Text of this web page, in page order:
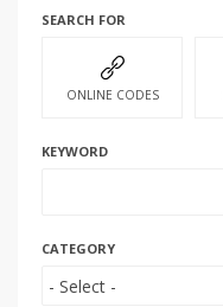
SEARCH FOR
ONLINE CODES
KEYWORD
CATEGORY